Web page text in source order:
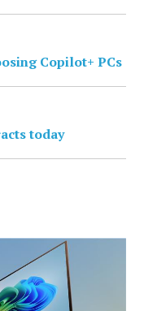
Copilot+ PCs
today